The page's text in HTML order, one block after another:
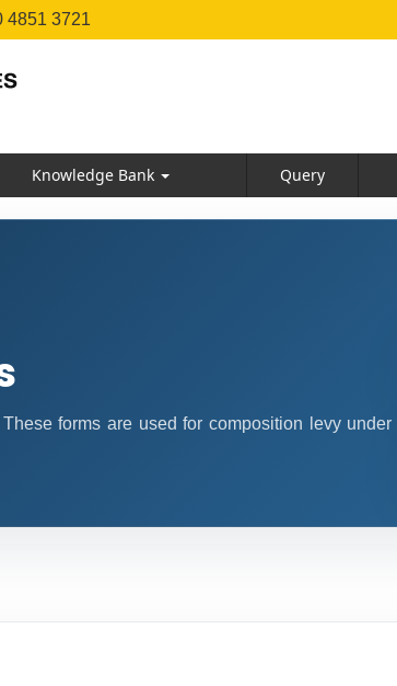
4851 3721
Knowledge Bank Query
forms are used for composition levy under